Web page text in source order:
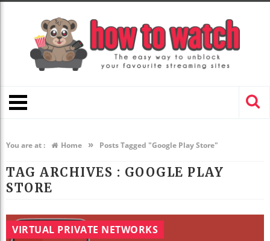
You are at : Home » Posts Tagged "Google Play Store"
TAG ARCHIVES : GOOGLE PLAY
STORE
VIRTUAL PRIVATE NETWORKS